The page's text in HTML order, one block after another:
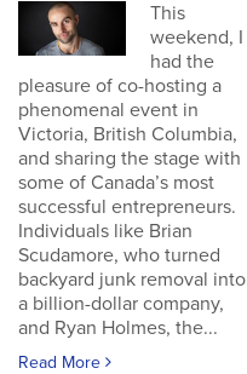
This
weekend, I
had the
pleasure of co-hosting a
phenomenal event in
Victoria, British Columbia,
and sharing the stage with
some of Canada’s most
successful entrepreneurs.
Individuals like Brian
Scudamore, who turned
backyard junk removal into
a billion-dollar company,
and Ryan Holmes, the...
Read More